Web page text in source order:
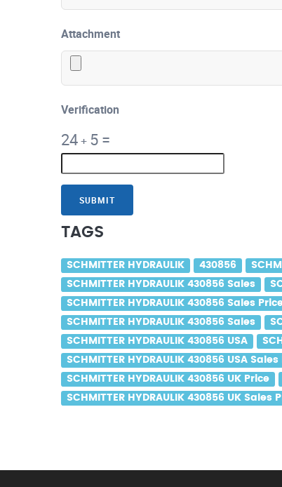
Attachment
Verification
24+ 5 =
SUBMIT
TAGS
SCHMITTER HYDRAULIK 430856
SCHMITTER HYDRAULIK 430856 Sales
SCHMITTER HYDRAULIK 430856 Sales
SCHMITTER HYDRAULIK 430856 Sales
SCHMITTER HYDRAULIK 430856 USA
SCHMITTER HYDRAULIK 430856 USA
SCHMITTER HYDRAULIK 430856 UK Price
SCHMITTER HYDRAULIK 430856 UK Sales